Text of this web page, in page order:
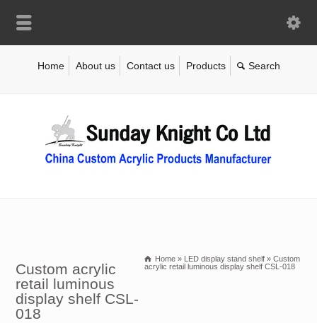
Home About us Contact us Products
Custom acrylic
retail luminous
display shelf CSL-
018
Home » LED display stand shelf » Custom
acrylic retail luminous display shelf CSL-018